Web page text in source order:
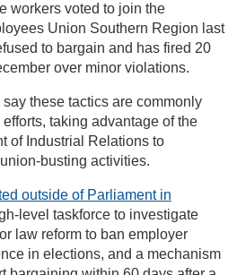
workers voted to join the
Union Southern Region last
to bargain and has fired 20
over minor violations.
these tactics are commonly
taking advantage of the
of Industrial Relations to
busting activities.
outside of Parliament in
level taskforce to investigate
law reform to ban employer
in elections, and a mechanism